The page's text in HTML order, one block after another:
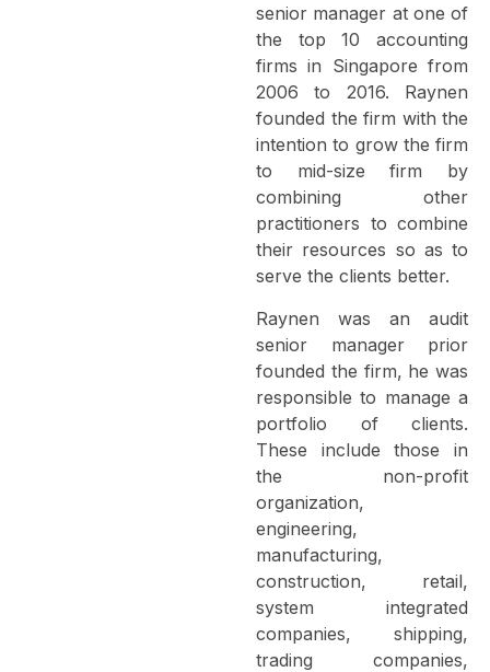
senior manager at one of
the top 10 accounting
firms in Singapore from
2006 to 2016. Raynen
founded the firm with the
intention to grow the firm
to mid-size firm by
combining other
practitioners to combine
their resources so as to
serve the clients better.
Raynen was an audit
senior manager prior
founded the firm, he was
responsible to manage a
portfolio of clients.
These include those in
the non-profit
organization,
engineering,
manufacturing,
construction, retail,
system integrated
companies, shipping,
trading companies,